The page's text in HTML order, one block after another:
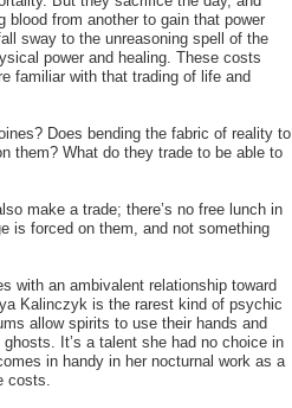
from another to gain that power
sway to the unreasoning spell of the
power and healing. These costs
familiar with that trading of life and
Does bending the fabric of reality to
them? What do they trade to be able to
make a trade; there’s no free lunch in
is forced on them, and not something
with an ambivalent relationship toward
Kalinczyk is the rarest kind of psychic
allow spirits to use their hands and
It’s a talent she had no choice in
in handy in her nocturnal work as a
costs.